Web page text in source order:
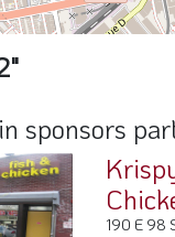
sponsors
190 E 98